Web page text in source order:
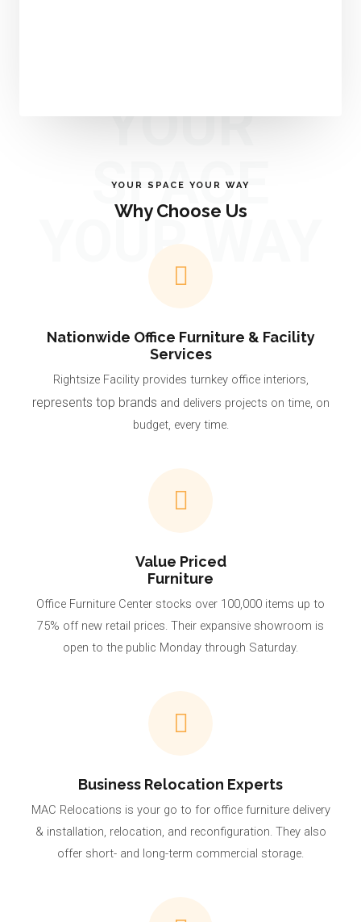
YOUR
SPACE
YOUR WAY
YOUR SPACE YOUR WAY
Why Choose Us
Nationwide Office Furniture & Facility
Services
Rightsize Facility provides turnkey office interiors,
represents top brands and delivers projects on time, on
budget, every time.
Value Priced
Furniture
Office Furniture Center stocks over 100,000 items up to
75% off new retail prices. Their expansive showroom is
open to the public Monday through Saturday.
Business Relocation Experts
MAC Relocations is your go to for office furniture delivery
& installation, relocation, and reconfiguration. They also
offer short- and long-term commercial storage.